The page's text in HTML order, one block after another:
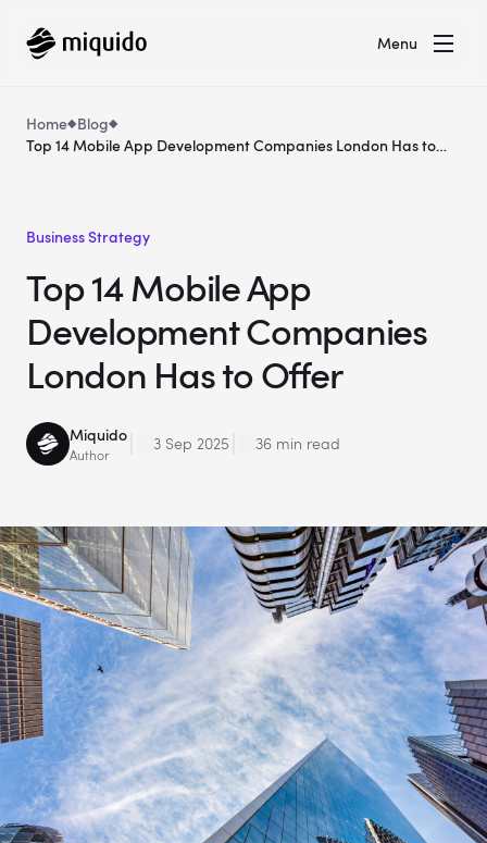
Menu
Home Blog
Top 14 Mobile App Development Companies London Has to
Business Strategy
Top 14 Mobile App
Development Companies
London Has to Offer
Miquido
Author
3 Sep 2025 36 min read